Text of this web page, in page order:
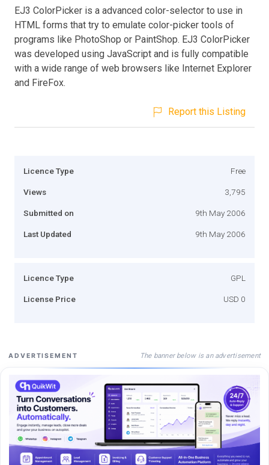
EJ3 ColorPicker is a advanced color-selector to use in
HTML forms that try to emulate color-picker tools of
programs like PhotoShop or PaintShop. EJ3 ColorPicker
was developed using JavaScript and is fully compatible
with a wide range of web browsers like Internet Explorer
and FireFox.
Report this Listing
Licence Type Free
Views 3,795
Submitted on 9th May 2006
Last Updated 9th May 2006
Licence Type GPL
License Price USD 0
ADVERTISEMENT The banner below is an advertisement